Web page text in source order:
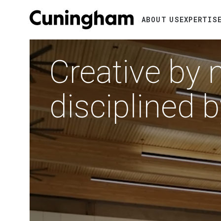
ABOUT US
Creative by
disciplined
Video
file